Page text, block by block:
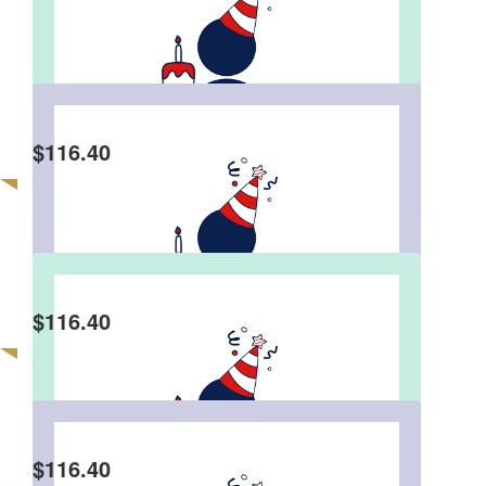
Happy Birthday and well done on contributing to
this charity to celebrate your Birthday.
Happy Birthday Stephen. Hope you have a
fantastic night. It is lovely of you to share the joy
$116.40
$116.40
$116.40